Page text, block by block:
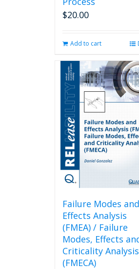
$20.00
Add to cart
Failure Modes and
Effects Analysis
(FMEA) / Failure
Modes, Effects
Criticality Analysis
(FMECA)